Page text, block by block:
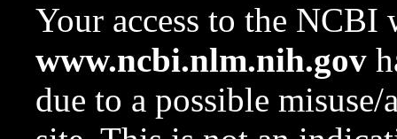
Your access to the NCBI
www.ncbi.nlm.nih.gov
due to a possible